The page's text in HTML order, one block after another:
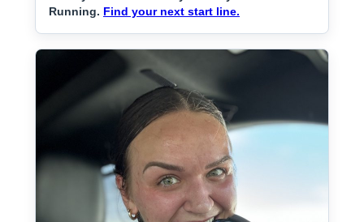
Running. Find your next start line.